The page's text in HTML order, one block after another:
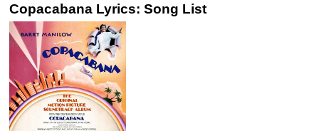
Copacabana Lyrics: Song List